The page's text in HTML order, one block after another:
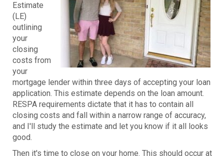
Estimate
(LE)
outlining
your
closing
costs from
your
mortgage lender within three days of accepting your loan
application. This estimate depends on the loan amount.
RESPA requirements dictate that it has to contain all
closing costs and fall within a narrow range of accuracy,
and I'll study the estimate and let you know if it all looks
good.
Then it's time to close on your home. This should occur at